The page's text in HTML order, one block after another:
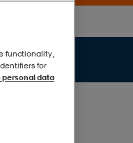
functionality,
for
personal data